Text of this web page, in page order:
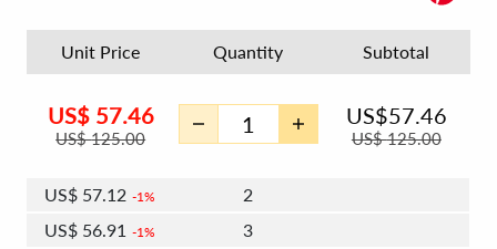
Unit Price Quantity Subtotal
US$ 57.46
US$125.00
US$57.46
US$125.00
US$ 57.12 1%
2
US$ 56.91 1%
3